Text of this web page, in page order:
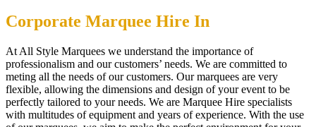
Corporate Marquee Hire In
At All Style Marquees we understand the importance of
professionalism and our customers’ needs. We are committed to
meting all the needs of our customers. Our marquees are very
flexible, allowing the dimensions and design of your event to be
perfectly tailored to your needs. We are Marquee Hire specialists
with multitudes of equipment and years of experience. With the use